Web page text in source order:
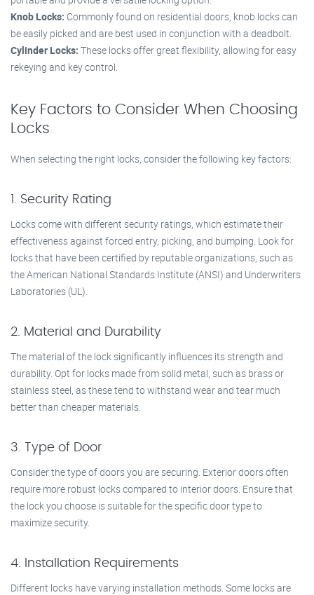
Knob Locks: Commonly found on residential doors, knob locks can
be easily picked and are best used in conjunction with a deadbolt.
Cylinder Locks: These locks offer great flexibility, allowing for easy
rekeying and key control.
Key Factors to Consider When Choosing
Locks
When selecting the right locks, consider the following key factors:
1. Security Rating
Locks come with different security ratings, which estimate their
effectiveness against forced entry, picking, and bumping. Look for
locks that have been certified by reputable organizations, such as
the American National Standards Institute (ANSI) and Underwriters
Laboratories (UL).
2. Material and Durability
The material of the lock significantly influences its strength and
durability. Opt for locks made from solid metal, such as brass or
stainless steel, as these tend to withstand wear and tear much
better than cheaper materials.
3. Type of Door
Consider the type of doors you are securing. Exterior doors often
require more robust locks compared to interior doors. Ensure that
the lock you choose is suitable for the specific door type to
maximize security.
4. Installation Requirements
Different locks have varying installation methods. Some locks are